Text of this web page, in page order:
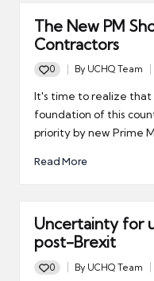
The New PM
Contractors
0
Posted
by
By UCHQ Team
It's time to realize that
foundation of this
priority by new Prime
Read More
Uncertainty for
post-Brexit
0
Posted
By UCHQ Team